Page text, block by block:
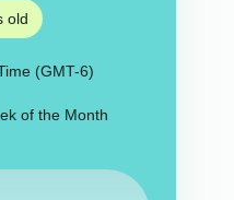
old
(GMT-6)
of the Month